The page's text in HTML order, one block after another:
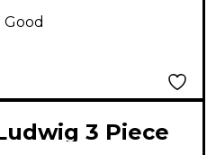
Good
3 Piece